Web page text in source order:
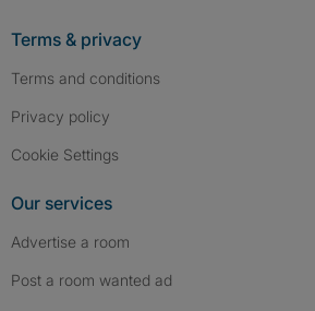
Terms & privacy
Terms and conditions
Privacy policy
Cookie Settings
Our services
Advertise a room
Post a room wanted ad